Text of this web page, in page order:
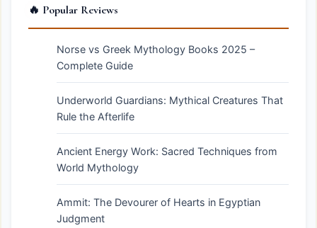
🔥 Popular Reviews
Norse vs Greek Mythology Books 2025 –
Complete Guide
Underworld Guardians: Mythical Creatures That
Rule the Afterlife
Ancient Energy Work: Sacred Techniques from
World Mythology
Ammit: The Devourer of Hearts in Egyptian
Judgment